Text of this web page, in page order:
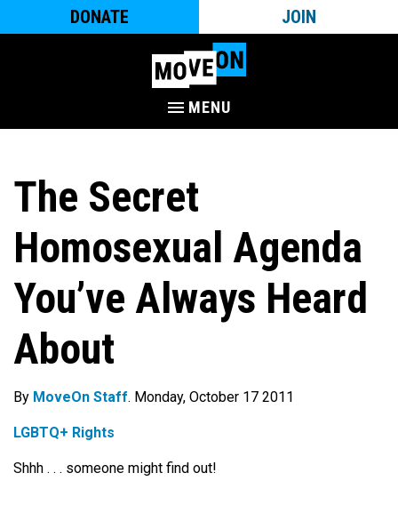
DONATE JOIN
MENU
The Secret
Homosexual Agenda
You’ve Always Heard
About
By MoveOn Staff. Monday, October 17 2011
LGBTQ+ Rights
Shhh . . . someone might find out!